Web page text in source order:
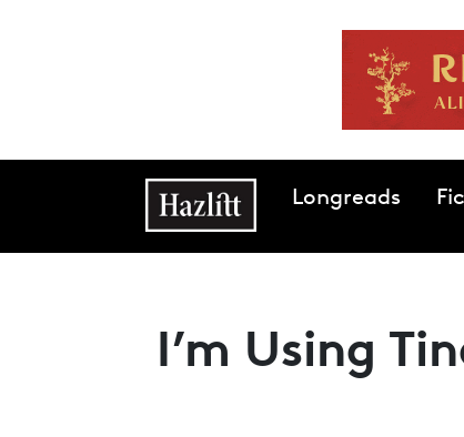
Main navigationLongreads
I’m Using